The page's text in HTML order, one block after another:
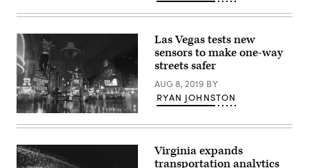
Images
Fremont
Street,
Vegas,
Nevada
(Getty
Las Vegas tests new
sensors to make one-way
streets safer
AUG 8, 2019 BY
RYAN JOHNSTON
Virginia expands
transportation analytics